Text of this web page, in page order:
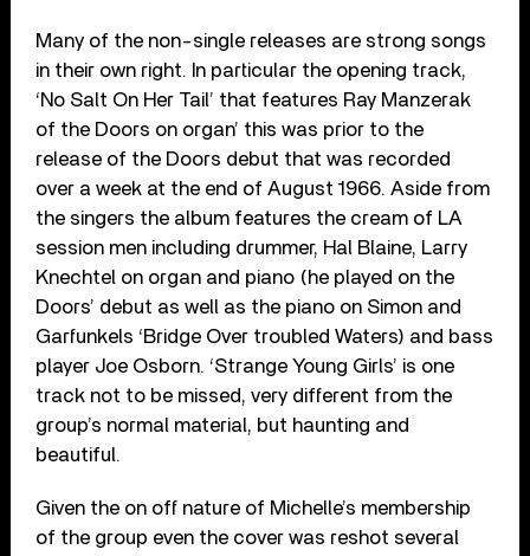
Many of the non-single releases are strong songs
in their own right. In particular the opening track,
‘No Salt On Her Tail’ that features Ray Manzerak
of the Doors on organ’ this was prior to the
release of the Doors debut that was recorded
over a week at the end of August 1966. Aside from
the singers the album features the cream of LA
session men including drummer, Hal Blaine, Larry
Knechtel on organ and piano (he played on the
Doors’ debut as well as the piano on Simon and
Garfunkels ‘Bridge Over troubled Waters) and bass
player Joe Osborn. ‘Strange Young Girls’ is one
track not to be missed, very different from the
group’s normal material, but haunting and
beautiful.
Given the on off nature of Michelle’s membership
of the group even the cover was reshot several